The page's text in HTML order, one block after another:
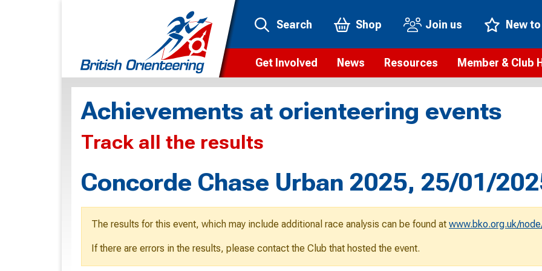
Search Shop Join us New
Get Involved
What is orienteering?
Campaigns
Club Finder
Find an event
News
Orienteering news
Blogs
Resources
Safeguarding
Anti-doping
eLearning courses
Coaching
Member & Club
Membership
Rankings
Renewing your
Club Affiliation
Meet the
Roll of
Achievements at orienteering events
Track all the results
Concorde Chase Urban 2025, 25/01/
The results for this event, which may include additional race analysis can be found at www.bko.org.uk/
If there are errors in the results, please contact the Club that hosted the event.